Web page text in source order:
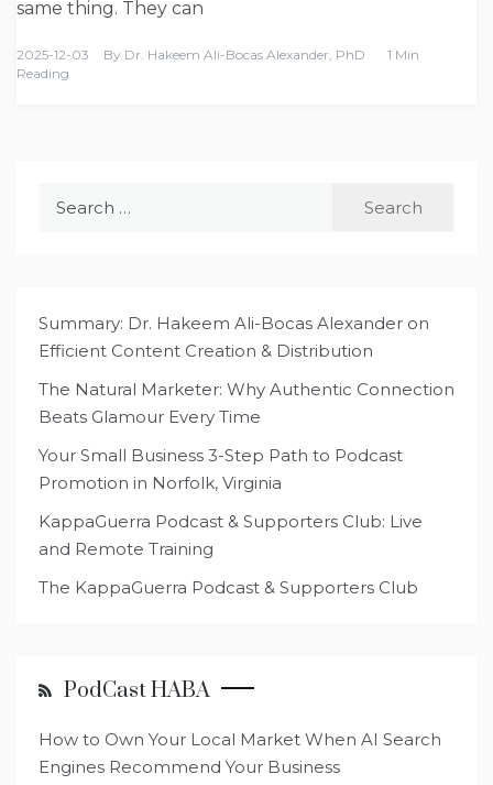
same thing. They can
2025-12-03 By Dr. Hakeem Ali-Bocas Alexander, PhD
1 Min
Reading
Summary: Dr. Hakeem Ali-Bocas Alexander on
Efficient Content Creation & Distribution
The Natural Marketer: Why Authentic Connection
Beats Glamour Every Time
Your Small Business 3-Step Path to Podcast
Promotion in Norfolk, Virginia
KappaGuerra Podcast & Supporters Club: Live
and Remote Training
The KappaGuerra Podcast & Supporters Club
PodCast HABA
How to Own Your Local Market When AI Search
Engines Recommend Your Business